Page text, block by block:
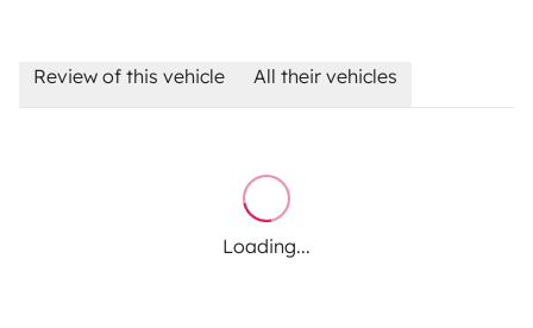
Review of this vehicle All their vehicles
Loading...